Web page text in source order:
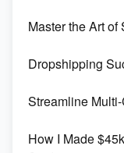
Keywords
Maximizing
Boost Your Etsy
Master the Art
Dropshipping
Streamline
How I Made